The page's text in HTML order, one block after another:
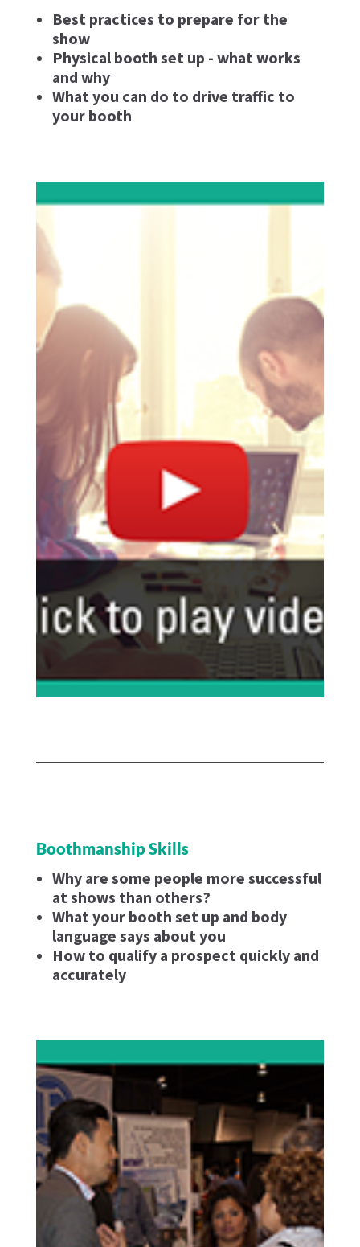
Best practices to prepare for the
show
Physical booth set up - what works
and why
What you can do to drive traffic to
your booth
Boothmanship Skills
Why are some people more successful
at shows than others?
What your booth set up and body
language says about you
How to qualify a prospect quickly and
accurately